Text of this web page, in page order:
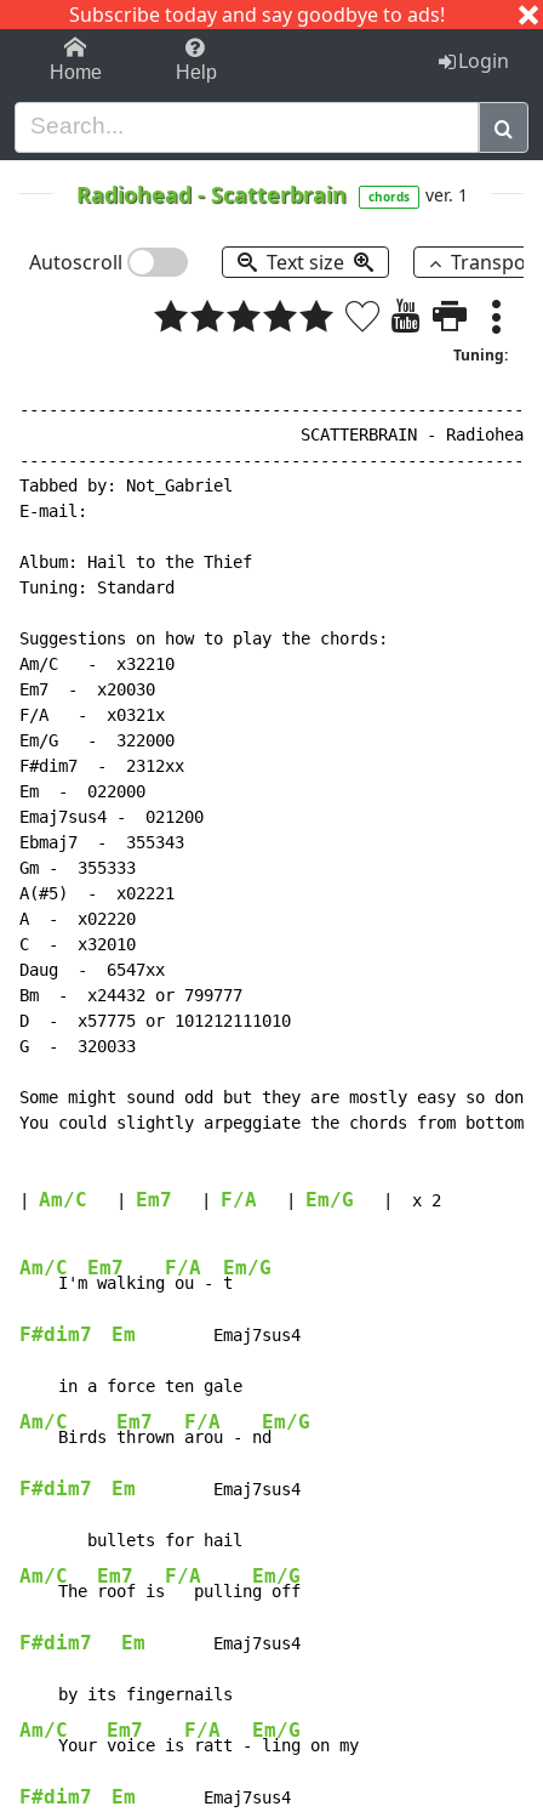
Subscribe today and say goodbye to ads!
1-9 C I J
Home Help Login
Radiohead-Scatterbrain chords ver. 1
Autoscroll Text size
Tuning:
                             SCATTERBRAIN - Radiohead
Tabbed by: Not_Gabriel
E-mail:
Album: Hail to the Thief
Tuning: Standard
Suggestions on how to play the chords:
Am/C
-
  x32210
Em7
-
  x20030
F/A
-
  x0321x
Em/G
-
  322000
F#dim7
-
  2312xx
Em
-
  022000
Emaj7sus4 -  021200
Ebmaj7
-
  355343
Gm
-
  355333
A(#5)
-
  x02221
A
-
  x02220
C
-
  x32010
Daug
-
  6547xx
Bm
-
  x24432 or 799777
D
-
  x57775 or 101212111010
G
-
  320033
Some might sound odd but they are mostly easy so
You could slightly arpeggiate the chords from
Am/C Em7 F/A Em/G
   |  x 2
Am/C
    I'm
Em7
walking
F/A
ou -
Em/G
F#dim7 Em
        Emaj7sus4
Am/C
    Birds
Em7
thrown
F/A
arou - n
Em/G
F#dim7 Em
        Emaj7sus4
Am/C
    The
Em7
roof is
F/A
   pullin
Em/G
F#dim7 Em
       Emaj7sus4
Am/C
    Your
Em7
voice is
F/A
ratt -
Em/G
F#dim7 Em
       Emaj7sus4